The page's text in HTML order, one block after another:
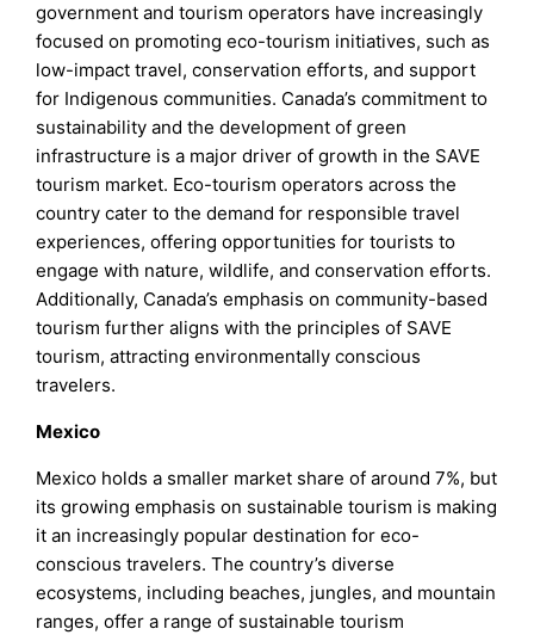
government and tourism operators have increasingly
focused on promoting eco-tourism initiatives, such as
low-impact travel, conservation efforts, and support
for Indigenous communities. Canada’s commitment to
sustainability and the development of green
infrastructure is a major driver of growth in the SAVE
tourism market. Eco-tourism operators across the
country cater to the demand for responsible travel
experiences, offering opportunities for tourists to
engage with nature, wildlife, and conservation efforts.
Additionally, Canada’s emphasis on community-based
tourism further aligns with the principles of SAVE
tourism, attracting environmentally conscious
travelers.
Mexico
Mexico holds a smaller market share of around 7%, but
its growing emphasis on sustainable tourism is making
it an increasingly popular destination for eco-
conscious travelers. The country’s diverse
ecosystems, including beaches, jungles, and mountain
ranges, offer a range of sustainable tourism